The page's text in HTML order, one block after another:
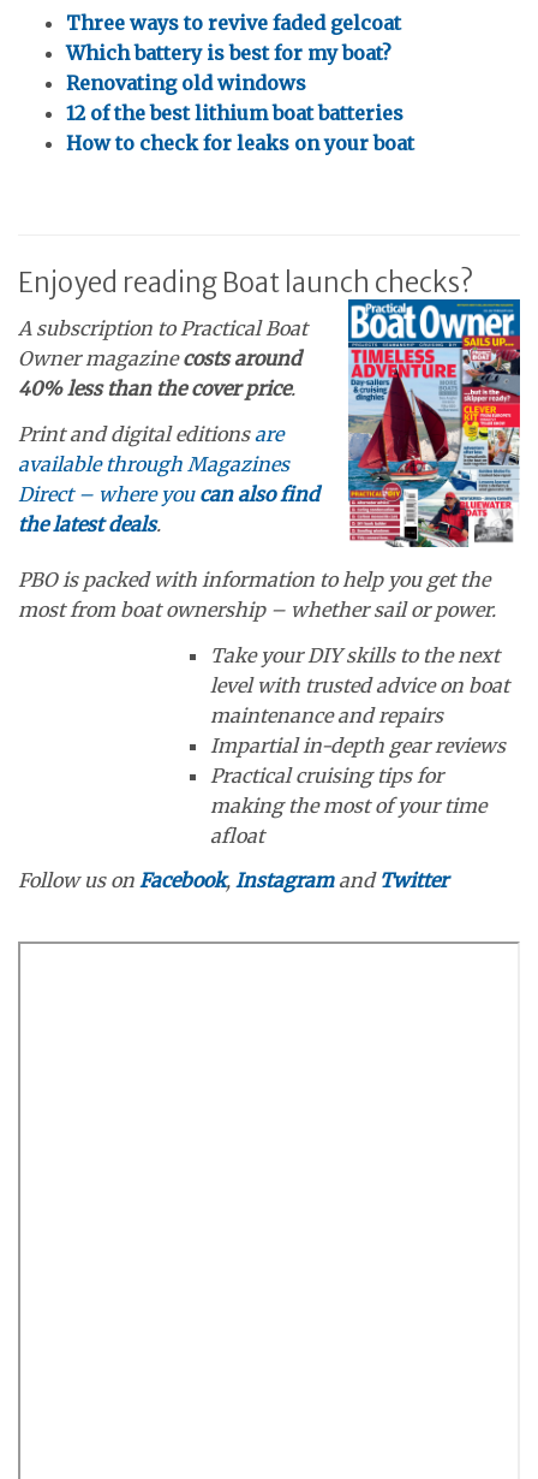
Three ways to revive faded gelcoat
Which battery is best for my boat?
Renovating old windows
12 of the best lithium boat batteries
How to check for leaks on your boat
Enjoyed reading Boat launch checks?
A subscription to Practical Boat
Owner magazinecosts around
40% less than the cover price.
Print and digital editionsare
available through Magazines
Direct – where you can also find
the latest deals.
PBO is packed with information to help you get the
most from boat ownership – whether sail or power.
Take your DIY skills to the next
level with trusted advice on boat
maintenance and repairs
Impartial in-depth gear reviews
Practical cruising tips for
making the most of your time
afloat
Follow us on Facebook, Instagramand Twitter